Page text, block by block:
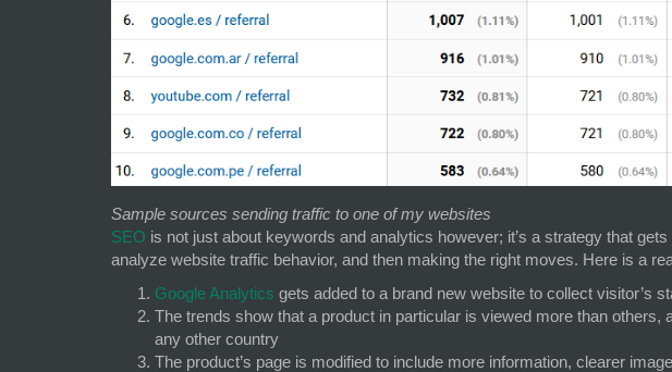
Sample sources sending traffic to one of my websites
SEO is not just about keywords and analytics however; it’s a strategy that
analyze website traffic behavior, and then making the right moves. Here is a
Google Analytics gets added to a brand new website to collect visitor’s
The trends show that a product in particular is viewed more than others,
any other country
The product’s page is modified to include more information, clearer